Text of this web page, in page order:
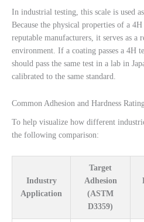
In industrial testing, this scale is used
Because the physical properties of a
reputable manufacturers, it serves as a
environment. If a coating passes a 4H
should pass the same test in a lab in
calibrated to the same standard.
Common Adhesion and Hardness
To help visualize how different
the following comparison:
Industry
Application
Target
Adhesion
(ASTM
D3359)